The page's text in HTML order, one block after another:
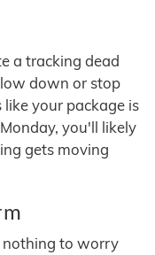
a tracking dead
down or stop
your package is
you'll likely
gets moving
nothing to worry